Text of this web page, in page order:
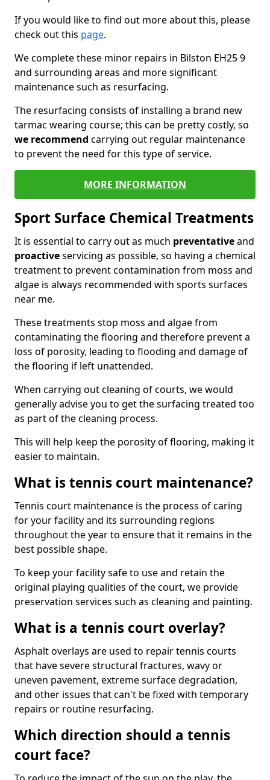
If you would like to find out more about this, please
check out this page.
We complete these minor repairs in Bilston EH25 9
and surrounding areas and more significant
maintenance such as resurfacing.
The resurfacing consists of installing a brand new
tarmac wearing course; this can be pretty costly, so
we recommend carrying out regular maintenance
to prevent the need for this type of service.
MORE INFORMATION
Sport Surface Chemical Treatments
It is essential to carry out as much preventativeand
proactiveservicing as possible, so having a chemical
treatment to prevent contamination from moss and
algae is always recommended with sports surfaces
near me.
These treatments stop moss and algae from
contaminating the flooring and therefore prevent a
loss of porosity, leading to flooding and damage of
the flooring if left unattended.
When carrying out cleaning of courts, we would
generally advise you to get the surfacing treated too
as part of the cleaning process.
This will help keep the porosity of flooring, making it
easier to maintain.
What is tennis court maintenance?
Tennis court maintenance is the process of caring
for your facility and its surrounding regions
throughout the year to ensure that it remains in the
best possible shape.
To keep your facility safe to use and retain the
original playing qualities of the court, we provide
preservation services such as cleaning and painting.
What is a tennis court overlay?
Asphalt overlays are used to repair tennis courts
that have severe structural fractures, wavy or
uneven pavement, extreme surface degradation,
and other issues that can't be fixed with temporary
repairs or routine resurfacing.
Which direction should a tennis
court face?